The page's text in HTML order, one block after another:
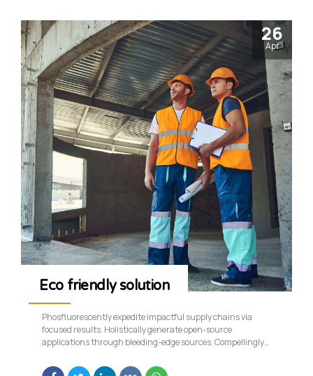
26
Apr
Eco friendly solution
Phosfluorescently expedite impactful supply chains via
focused results. Holistically generate open-source
applications through bleeding-edge sources. Compellingly
potentialities.